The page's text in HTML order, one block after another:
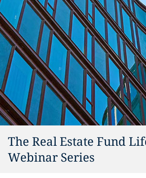
The Real Estate Fund
Webinar Series